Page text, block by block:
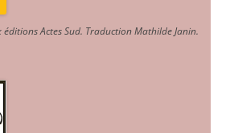
Actes Sud. Traduction Mathilde Janin.